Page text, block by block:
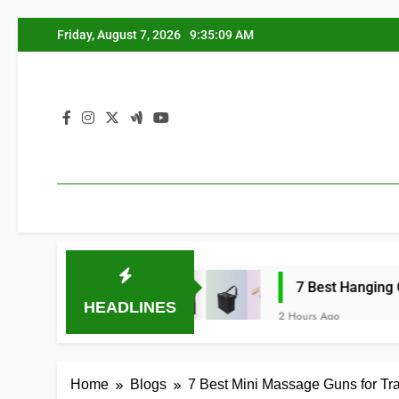
to
Friday, August 7, 2026 9:35:10 AM
HEADLINES
7 Best Hanging Car Trash
2 Hours Ago
Home Blogs 7 Best Mini Massage Guns for